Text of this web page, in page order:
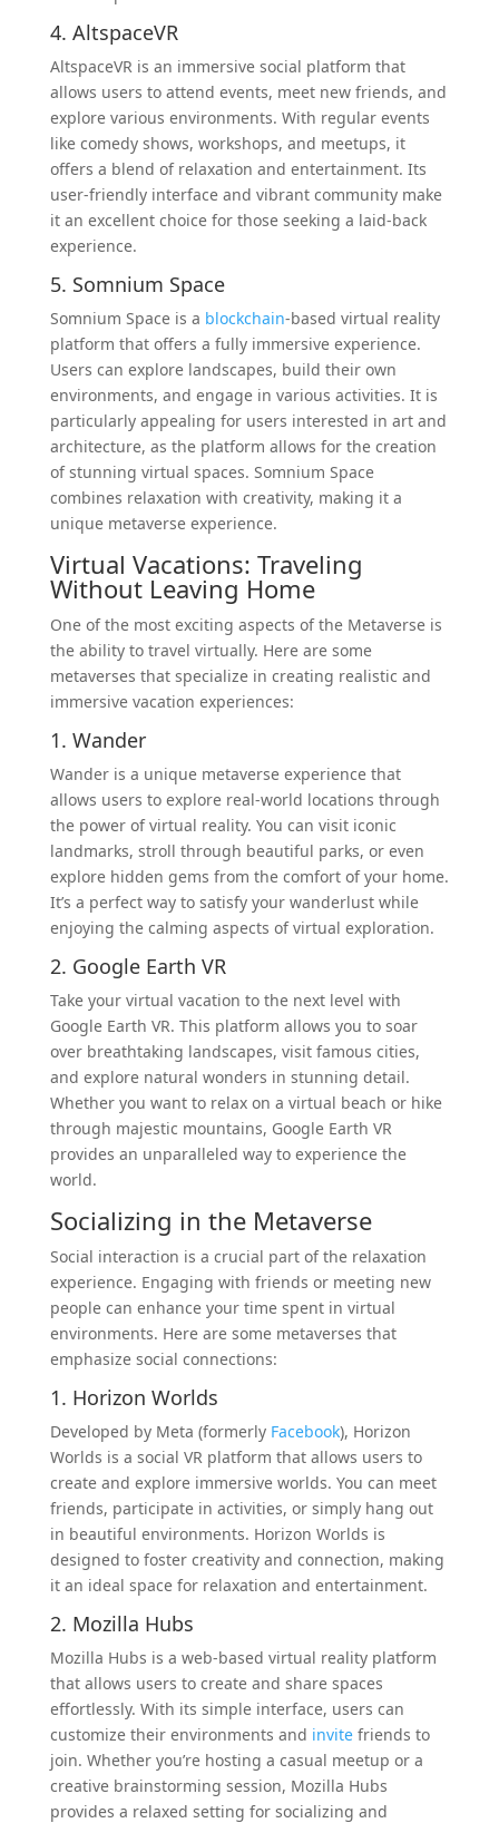
4. AltspaceVR
AltspaceVR is an immersive social platform that
allows users to attend events, meet new friends, and
explore various environments. With regular events
like comedy shows, workshops, and meetups, it
offers a blend of relaxation and entertainment. Its
user-friendly interface and vibrant community make
it an excellent choice for those seeking a laid-back
experience.
5. Somnium Space
Somnium Space is a blockchain-based virtual reality
platform that offers a fully immersive experience.
Users can explore landscapes, build their own
environments, and engage in various activities. It is
particularly appealing for users interested in art and
architecture, as the platform allows for the creation
of stunning virtual spaces. Somnium Space
combines relaxation with creativity, making it a
unique metaverse experience.
Virtual Vacations: Traveling
Without Leaving Home
One of the most exciting aspects of the Metaverse is
the ability to travel virtually. Here are some
metaverses that specialize in creating realistic and
immersive vacation experiences:
1. Wander
Wander is a unique metaverse experience that
allows users to explore real-world locations through
the power of virtual reality. You can visit iconic
landmarks, stroll through beautiful parks, or even
explore hidden gems from the comfort of your home.
It’s a perfect way to satisfy your wanderlust while
enjoying the calming aspects of virtual exploration.
2. Google Earth VR
Take your virtual vacation to the next level with
Google Earth VR. This platform allows you to soar
over breathtaking landscapes, visit famous cities,
and explore natural wonders in stunning detail.
Whether you want to relax on a virtual beach or hike
through majestic mountains, Google Earth VR
provides an unparalleled way to experience the
world.
Socializing in the Metaverse
Social interaction is a crucial part of the relaxation
experience. Engaging with friends or meeting new
people can enhance your time spent in virtual
environments. Here are some metaverses that
emphasize social connections:
1. Horizon Worlds
Developed by Meta (formerly Facebook), Horizon
Worlds is a social VR platform that allows users to
create and explore immersive worlds. You can meet
friends, participate in activities, or simply hang out
in beautiful environments. Horizon Worlds is
designed to foster creativity and connection, making
it an ideal space for relaxation and entertainment.
2. Mozilla Hubs
Mozilla Hubs is a web-based virtual reality platform
that allows users to create and share spaces
effortlessly. With its simple interface, users can
customize their environments and invitefriends to
join. Whether you’re hosting a casual meetup or a
creative brainstorming session, Mozilla Hubs
provides a relaxed setting for socializing and